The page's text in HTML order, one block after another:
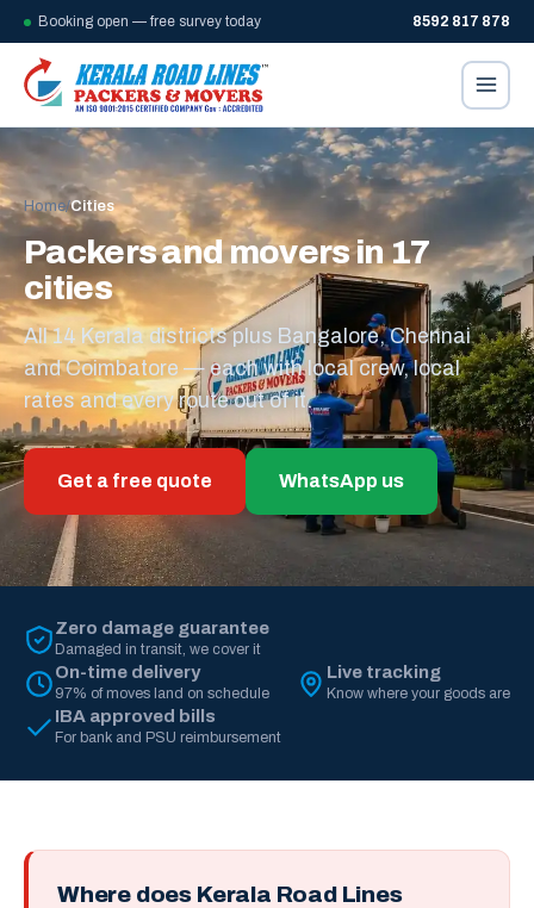
Booking open — free survey today 8592 817 878
Home/Cities
Packers and movers in 17
cities
All 14 Kerala districts plus Bangalore, Chennai
and Coimbatore — each with local crew, local
rates and every route out of it.
Get a free quote WhatsApp us
Zero damage guarantee
Damaged in transit, we cover it
On-time delivery
97% of moves land on schedule
Live tracking
Know where your goods are
IBA approved bills
For bank and PSU reimbursement
Where does Kerala Road Lines